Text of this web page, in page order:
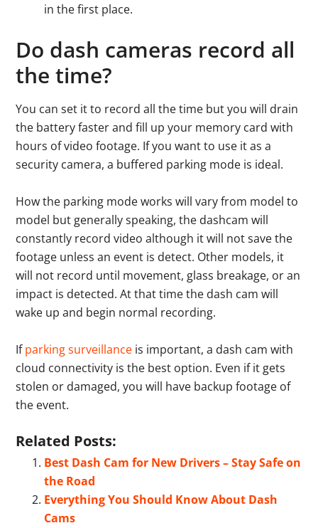
in the first place.
Do dash cameras record all
the time?
You can set it to record all the time but you will drain
the battery faster and fill up your memory card with
hours of video footage. If you want to use it as a
security camera, a buffered parking mode is ideal.
How the parking mode works will vary from model to
model but generally speaking, the dashcam will
constantly record video although it will not save the
footage unless an event is detect. Other models, it
will not record until movement, glass breakage, or an
impact is detected. At that time the dash cam will
wake up and begin normal recording.
Ifparking surveillance is important, a dash cam with
cloud connectivity is the best option. Even if it gets
stolen or damaged, you will have backup footage of
the event.
Related Posts:
Best Dash Cam for New Drivers – Stay Safe on
the Road
Everything You Should Know About Dash
Cams